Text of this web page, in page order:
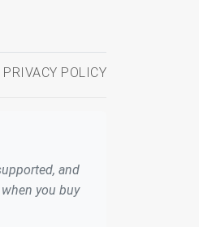
PRIVACY POLICY
and
you buy